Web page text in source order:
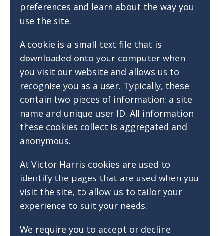
preferences and learn about the way you
use the site.
A cookie is a small text file that is
downloaded onto your computer when
you visit our website and allows us to
recognise you as a user. Typically, these
contain two pieces of information: a site
name and unique user ID. All information
these cookies collect is aggregated and
anonymous.
At Victor Harris cookies are used to
identify the pages that are used when you
visit the site, to allow us to tailor your
experience to suit your needs.
We require you to accept or decline